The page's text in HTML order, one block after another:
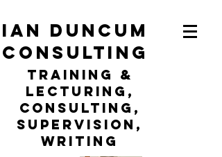
ian duncum
consulting
TraininG &
LECTURING,
CONSULTING,
Supervision,
WRITING